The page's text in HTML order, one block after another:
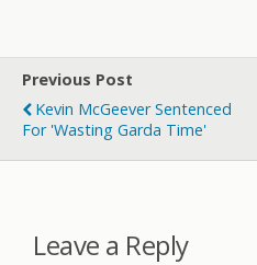
Previous Post
Kevin McGeever Sentenced
For 'Wasting Garda Time'
Leave a Reply